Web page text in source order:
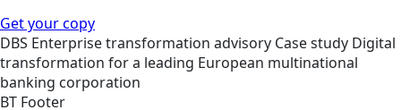
Get your copy
DBS Enterprise transformation advisory Case study Digital
transformation for a leading European multinational
banking corporation
BT Footer